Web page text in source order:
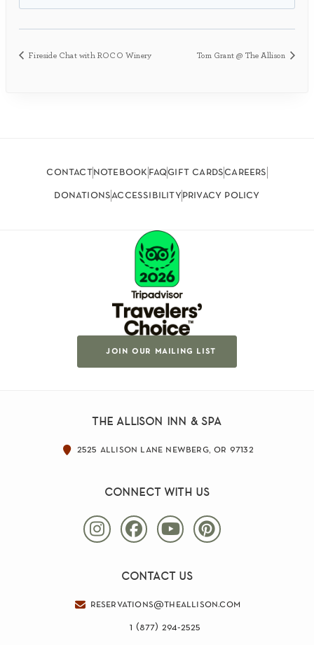
Fireside Chat with ROCO Winery Tom Grant @ The Allison
contactnotebook faqgift cardscareers
donationsaccessibilityprivacy policy
join our mailing list
the allison inn & spa
2525 allison lane newberg, or 97132
connect with us
contact us
reservations@theallison.com
1 (877) 294-2525